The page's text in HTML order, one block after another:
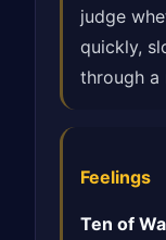
judge
quickly,
through a
Feelings
Ten of